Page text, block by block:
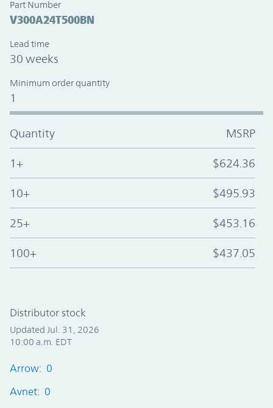
Part Number
V300A24T500BN
Lead time
30 weeks
Minimum order quantity
1
Quantity MSRP
1+ $624.36
10+ $495.93
25+ $453.16
100+ $437.05
Distributor stock
Updated Jul. 31, 2026
10:00 a.m. EDT
Arrow: 0
Avnet: 0